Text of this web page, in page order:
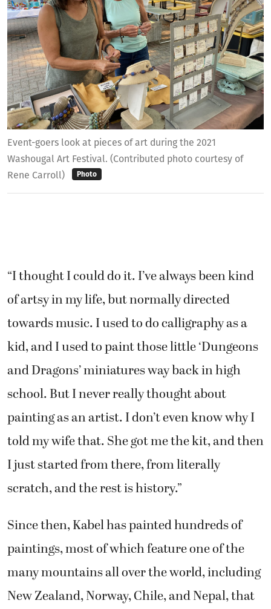
Event-goers look at pieces of art during the 2021
Washougal Art Festival. (Contributed photo courtesy of
Rene Carroll)
Photo
“I thought I could do it. I’ve always been kind
of artsy in my life, but normally directed
towards music. I used to do calligraphy as a
kid, and I used to paint those little ‘Dungeons
and Dragons’ miniatures way back in high
school. But I never really thought about
painting as an artist. I don’t even know why I
told my wife that. She got me the kit, and then
I just started from there, from literally
scratch, and the rest is history.”
Since then, Kabel has painted hundreds of
paintings, most of which feature one of the
many mountains all over the world, including
New Zealand, Norway, Chile, and Nepal, that